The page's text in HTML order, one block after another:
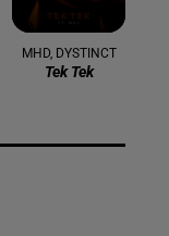
MHD, DYSTINCT
Tek Tek